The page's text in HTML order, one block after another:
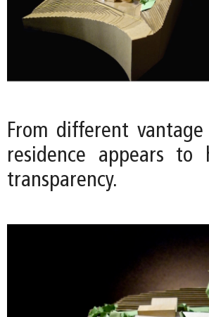
From different
residence appears
transparency.